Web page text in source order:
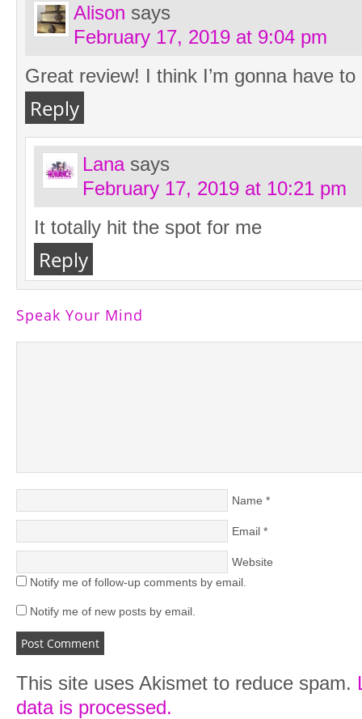
Alison says
February 17, 2019 at 9:04 pm
Great review! I think I’m gonna have
Reply
Lana says
February 17, 2019 at 10:21 pm
It totally hit the spot for me
Reply
Speak Your Mind
Name *
Email *
Website
Notify me of follow-up comments by email.
Notify me of new posts by email.
This site uses Akismet to reduce spam.
data is processed.